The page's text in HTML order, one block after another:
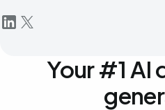
Your #1 AI